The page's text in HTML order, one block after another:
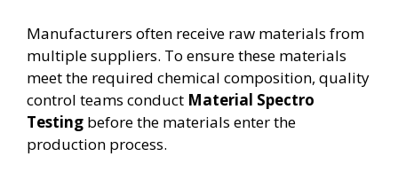
Manufacturers often receive raw materials from
multiple suppliers. To ensure these materials
meet the required chemical composition, quality
control teams conduct Material Spectro
Testing before the materials enter the
production process.